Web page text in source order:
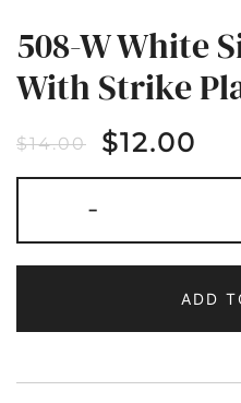
508-W White
With Strike
$14.00 $12.00
-
ADD